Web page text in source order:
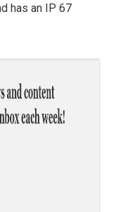
has an IP 67